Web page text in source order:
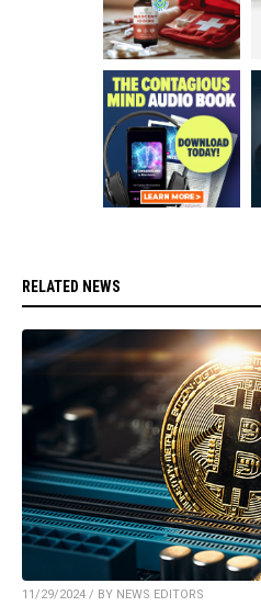
RELATED NEWS
11/29/2024 / BY NEWS EDITORS